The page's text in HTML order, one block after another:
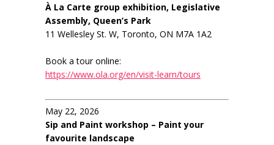
À La Carte group exhibition, Legislative
Assembly, Queen’s Park
11 Wellesley St. W, Toronto, ON M7A 1A2
Book a tour online:
https://www.ola.org/en/visit-learn/tours
May 22, 2026
Sip and Paint workshop – Paint your
favourite landscape